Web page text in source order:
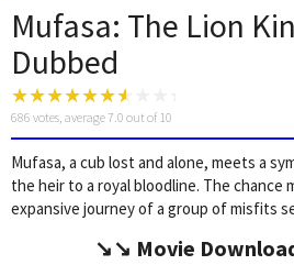
Mufasa: The Lion
Dubbed
686 votes, average7.0 out of 10
Mufasa, a cub lost and alone, meets a
the heir to a royal bloodline. The chance
expansive journey of a group of misfits
↘️↘️ Movie